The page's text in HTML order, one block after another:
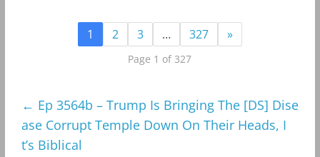
1 2 3 … 327 »
Page 1 of 327
← Ep 3564b – Trump Is Bringing The [DS] Dise
ase Corrupt Temple Down On Their Heads, I
t’s Biblical